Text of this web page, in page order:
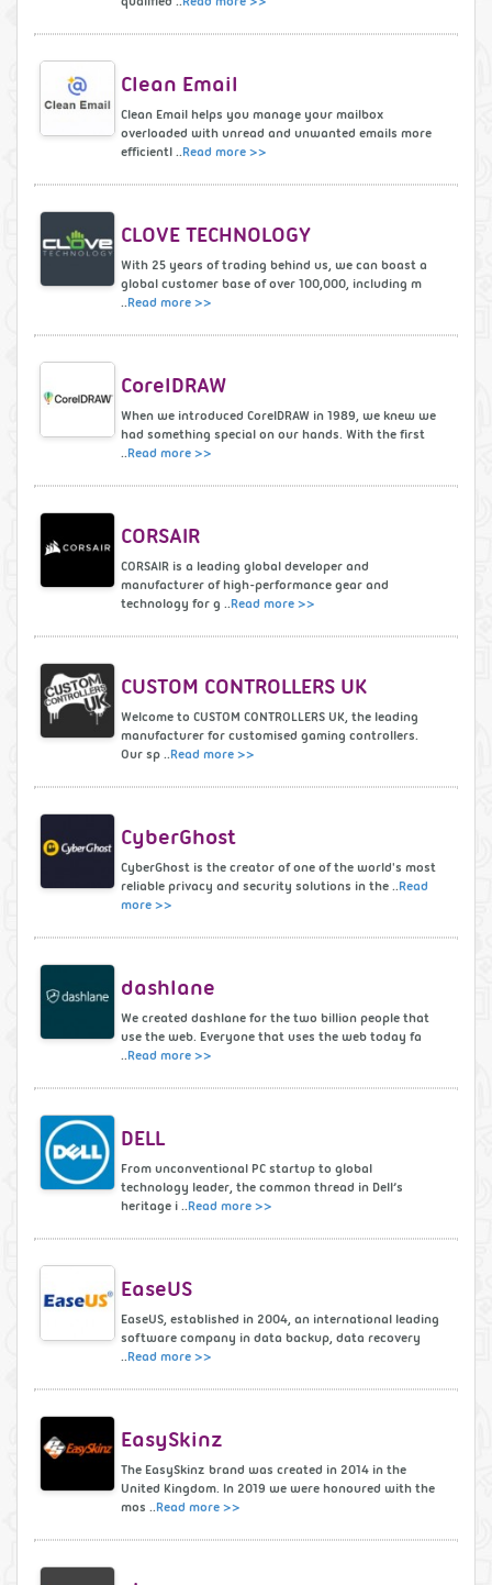
Clean Email
Clean Email helps you manage your mailbox
overloaded with unread and unwanted emails more
efficientl ..Read more >>
CLOVE TECHNOLOGY
With 25 years of trading behind us, we can boast a
global customer base of over 100,000, including m
..Read more >>
CorelDRAW
When we introduced CorelDRAW in 1989, we knew we
had something special on our hands. With the first
..Read more >>
CORSAIR
CORSAIR is a leading global developer and
manufacturer of high-performance gear and
technology for g ..Read more >>
CUSTOM CONTROLLERS UK
Welcome to CUSTOM CONTROLLERS UK, the leading
manufacturer for customised gaming controllers.
Our sp ..Read more >>
CyberGhost
CyberGhost is the creator of one of the world's most
reliable privacy and security solutions in the ..Read
more >>
dashlane
We created dashlane for the two billion people that
use the web. Everyone that uses the web today fa
..Read more >>
DELL
From unconventional PC startup to global
technology leader, the common thread in Dell’s
heritage i ..Read more >>
EaseUS
EaseUS, established in 2004, an international leading
software company in data backup, data recovery
..Read more >>
EasySkinz
The EasySkinz brand was created in 2014 in the
United Kingdom. In 2019 we were honoured with the
mos ..Read more >>